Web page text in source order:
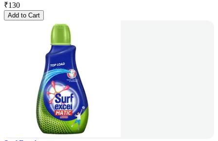
₹130
Add to Cart